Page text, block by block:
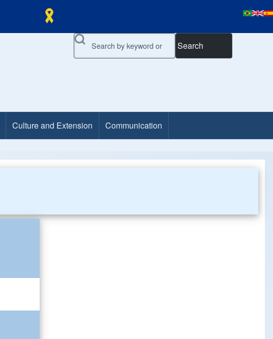
Search
Culture and Extension Communication